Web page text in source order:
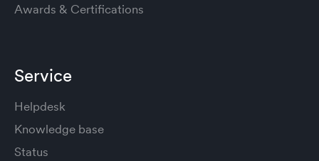
Awards & Certifications
Service
Helpdesk
Knowledge base
Status